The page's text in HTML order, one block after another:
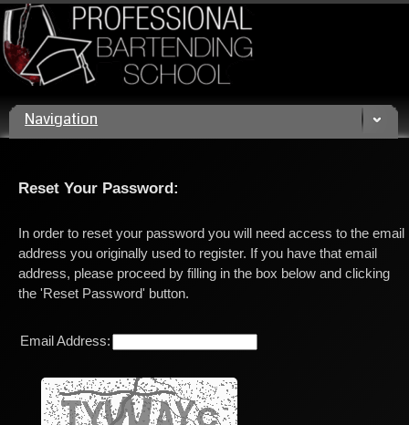
Call us today! (800) 432 4459
Navigation
Reset Your Password:
In order to reset your password you will need access to the email
address you originally used to register. If you have that email
address, please proceed by filling in the box below and clicking
the 'Reset Password' button.
Email Address: